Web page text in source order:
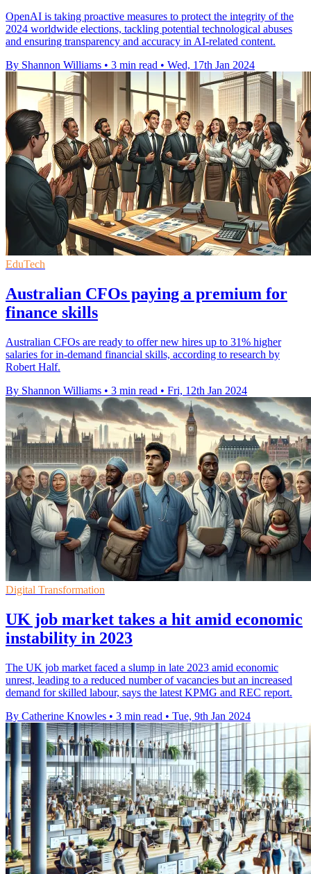
OpenAI is taking proactive measures to protect the integrity of the
2024 worldwide elections, tackling potential technological abuses
and ensuring transparency and accuracy in AI-related content.
By Shannon Williams • 3 min read • Wed, 17th Jan 2024
EduTech
Australian CFOs paying a premium for
finance skills
Australian CFOs are ready to offer new hires up to 31% higher
salaries for in-demand financial skills, according to research by
Robert Half.
By Shannon Williams • 3 min read • Fri, 12th Jan 2024
Digital Transformation
UK job market takes a hit amid economic
instability in 2023
The UK job market faced a slump in late 2023 amid economic
unrest, leading to a reduced number of vacancies but an increased
demand for skilled labour, says the latest KPMG and REC report.
By Catherine Knowles • 3 min read • Tue, 9th Jan 2024